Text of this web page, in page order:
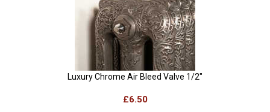
Luxury Chrome Air Bleed Valve 1/2"
£6.50